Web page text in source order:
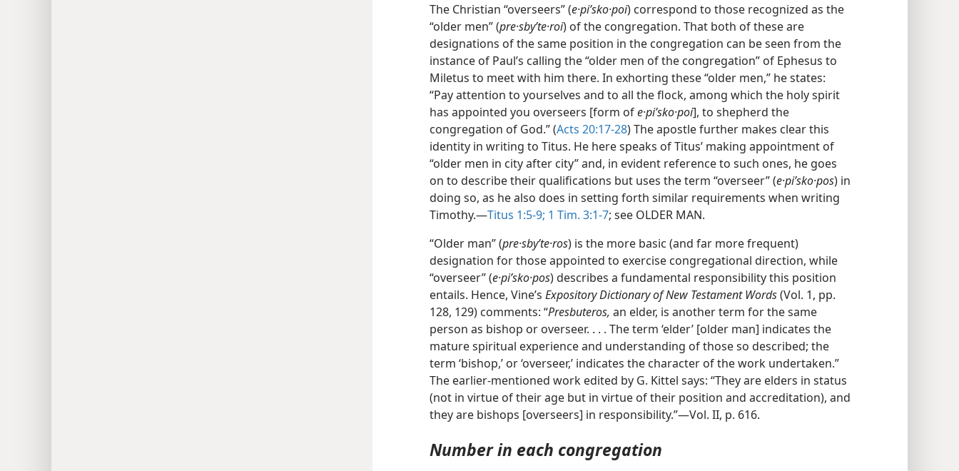
The Christian “overseers” (e·piʹsko·poi) correspond to those recognized as the
“older men” (pre·sbyʹte·roi) of the congregation. That both of these are
designations of the same position in the congregation can be seen from the
instance of Paul’s calling the “older men of the congregation” of Ephesus to
Miletus to meet with him there. In exhorting these “older men,” he states:
“Pay attention to yourselves and to all the flock, among which the holy spirit
has appointed you overseers [form ofe·piʹsko·poi], to shepherd the
congregation of God.” (Acts 20:17-28) The apostle further makes clear this
identity in writing to Titus. He here speaks of Titus’ making appointment of
“older men in city after city” and, in evident reference to such ones, he goes
on to describe their qualifications but uses the term “overseer” (e·piʹsko·pos) in
doing so, as he also does in setting forth similar requirements when writing
Timothy.—Titus 1:5-9; 1 Tim. 3:1-7; see OLDER MAN.
“Older man” (pre·sbyʹte·ros) is the more basic (and far more frequent)
designation for those appointed to exercise congregational direction, while
“overseer” (e·piʹsko·pos) describes a fundamental responsibility this position
entails. Hence, Vine’s Expository Dictionary of New Testament Words(Vol. 1, pp.
128, 129) comments: “Presbuteros, an elder, is another term for the same
person as bishop or overseer. . . . The term ‘elder’ [older man] indicates the
mature spiritual experience and understanding of those so described; the
term ‘bishop,’ or ‘overseer,’ indicates the character of the work undertaken.”
The earlier-mentioned work edited by G. Kittel says: “They are elders in status
(not in virtue of their age but in virtue of their position and accreditation), and
they are bishops [overseers] in responsibility.”—Vol. II, p. 616.
Number in each congregation